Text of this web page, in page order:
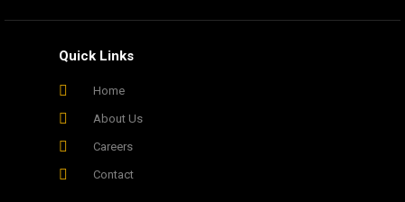
Quick Links
Home
About Us
Careers
Contact